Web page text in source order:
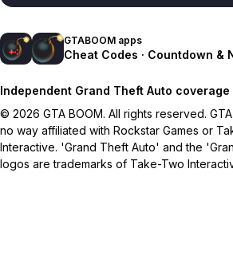
GTABOOM apps
Cheat Codes · Countdown &
Independent Grand Theft Auto coverage
© 2026 GTA BOOM. All rights reserved.
no way affiliated with Rockstar Games or
Interactive. 'Grand Theft Auto' and the
logos are trademarks of Take-Two